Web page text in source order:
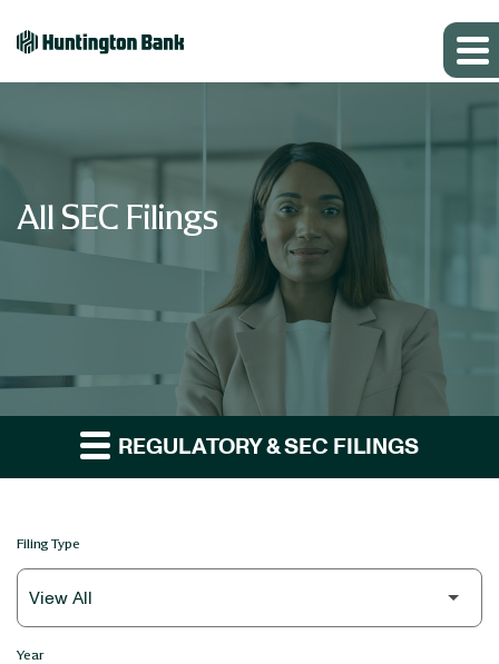
All SEC Filings
REGULATORY & SEC FILINGS
Filing Type
Year